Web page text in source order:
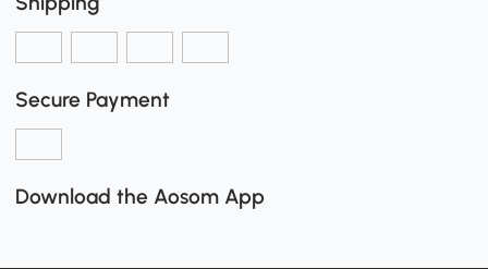
Secure Payment
Download the Aosom App